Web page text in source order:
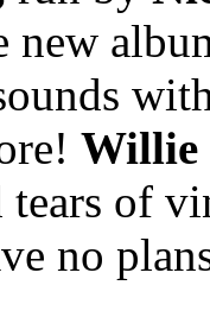
new
Willie
of
no